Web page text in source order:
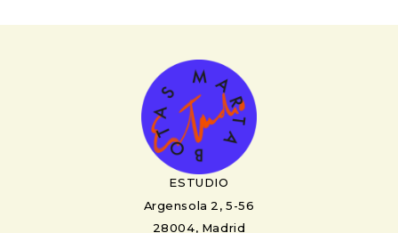
ESTUDIO
Argensola 2, 5-56
28004, Madrid